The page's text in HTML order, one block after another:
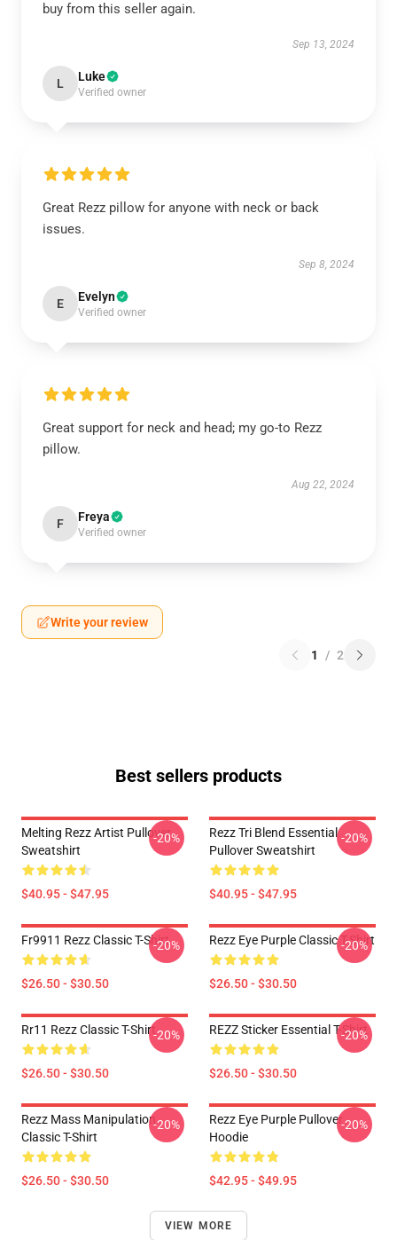
buy from this seller again.
Sep 13, 2024
L Luke
Verified owner
Great Rezz pillow for anyone with neck or back
issues.
Sep 8, 2024
E Evelyn
Verified owner
Great support for neck and head; my go-to Rezz
pillow.
Aug 22, 2024
F Freya
Verified owner
Write your review
1 / 2
Best sellers products
Melting Rezz Artist Pullover
Sweatshirt
$40.95 - $47.95
-20%
Rezz Tri Blend Essential
Pullover Sweatshirt
$40.95 - $47.95
-20%
Fr9911 Rezz Classic T-Shirt
$26.50 - $30.50
-20% Rezz Eye Purple Classic T-Shirt
$26.50 - $30.50
-20%
Rr11 Rezz Classic T-Shirt
$26.50 - $30.50
-20% REZZ Sticker Essential T-Shirt
$26.50 - $30.50
-20%
Rezz Mass Manipulation
Classic T-Shirt
$26.50 - $30.50
-20%
Rezz Eye Purple Pullover
Hoodie
$42.95 - $49.95
-20%
VIEW MORE